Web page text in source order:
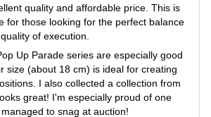
quality and affordable price. This is
for those looking for the perfect balance
of execution.
Up Parade series are especially good
size (about 18 cm) is ideal for creating
I also collected a collection from
great! I'm especially proud of one
to snag at auction!